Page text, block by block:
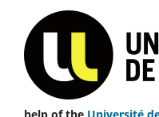
help of the Université